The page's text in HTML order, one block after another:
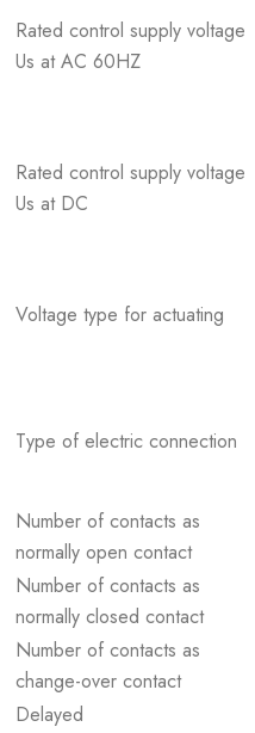
Rated control supply voltage
Us at AC 60HZ
Rated control supply voltage
Us at DC
Voltage type for actuating
Type of electric connection
Number of contacts as
normally open contact
Number of contacts as
normally closed contact
Number of contacts as
change-over contact
Delayed